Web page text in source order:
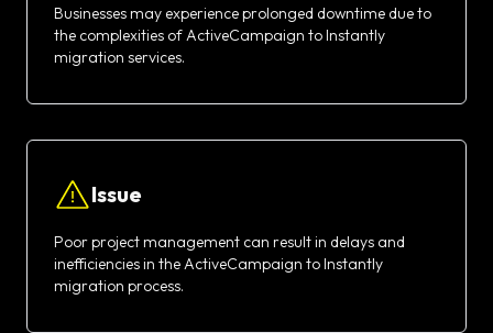
Businesses may experience prolonged downtime due to
the complexities of ActiveCampaign to Instantly
migration services.
Issue
Poor project management can result in delays and
inefficiencies in the ActiveCampaign to Instantly
migration process.